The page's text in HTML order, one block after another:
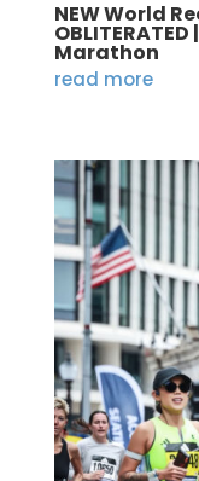
NEW World
Marathon
read more